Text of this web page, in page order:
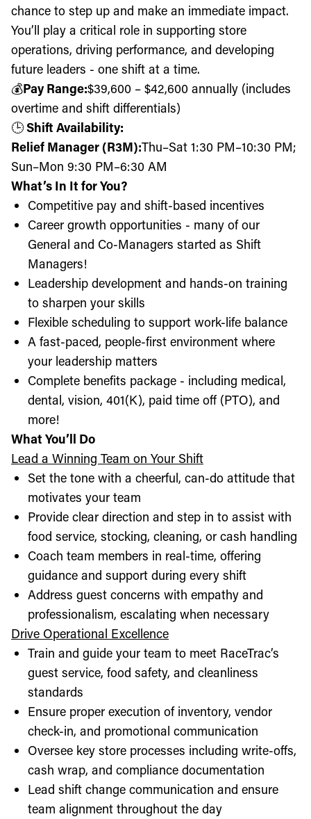
chance to step up and make an immediate impact.
You’ll play a critical role in supporting store
operations, driving performance, and developing
future leaders - one shift at a time.
💰Pay Range:$39,600 – $42,600 annually (includes
overtime and shift differentials)
🕒Shift Availability:
Relief Manager (R3M):Thu–Sat 1:30 PM–10:30 PM;
Sun–Mon 9:30 PM–6:30 AM
What’s In It for You?
Competitive pay and shift-based incentives
Career growth opportunities - many of our
General and Co-Managers started as Shift
Managers!
Leadership development and hands-on training
to sharpen your skills
Flexible scheduling to support work-life balance
A fast-paced, people-first environment where
your leadership matters
Complete benefits package - including medical,
dental, vision, 401(K), paid time off (PTO), and
more!
What You’ll Do
Lead a Winning Team on Your Shift
Set the tone with a cheerful, can-do attitude that
motivates your team
Provide clear direction and step in to assist with
food service, stocking, cleaning, or cash handling
Coach team members in real-time, offering
guidance and support during every shift
Address guest concerns with empathy and
professionalism, escalating when necessary
Drive Operational Excellence
Train and guide your team to meet RaceTrac’s
guest service, food safety, and cleanliness
standards
Ensure proper execution of inventory, vendor
check-in, and promotional communication
Oversee key store processes including write-offs,
cash wrap, and compliance documentation
Lead shift change communication and ensure
team alignment throughout the day